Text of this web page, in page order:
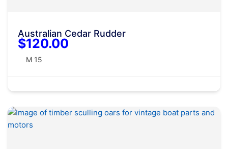
Australian Cedar Rudder
$120.00
M 15